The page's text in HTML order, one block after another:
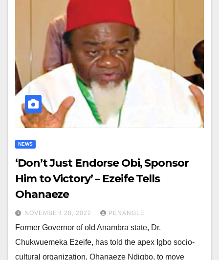
NEWS
‘Don’t Just Endorse Obi, Sponsor
Him to Victory’ – Ezeife Tells
Ohanaeze
NOVEMBER 28, 2022 PENANGLE
Former Governor of old Anambra state, Dr.
Chukwuemeka Ezeife, has told the apex Igbo socio-
cultural organization, Ohanaeze Ndigbo, to move